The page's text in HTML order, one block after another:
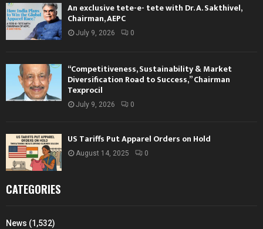
An exclusive tete-e- tete with Dr. A. Sakthivel,
Chairman, AEPC
July 9, 2026 0
“Competitiveness, Sustainability & Market
Diversification Road to Success,” Chairman
Texprocil
July 9, 2026 0
US Tariffs Put Apparel Orders on Hold
August 14, 2025 0
CATEGORIES
News (1,532)